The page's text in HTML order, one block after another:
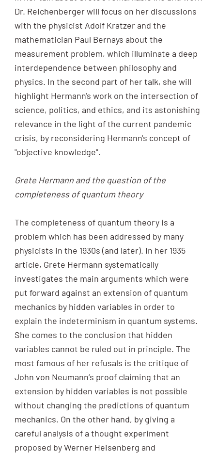
Dr. Reichenberger will focus on her discussions
with the physicist Adolf Kratzer and the
mathematician Paul Bernays about the
measurement problem, which illuminate a deep
interdependence between philosophy and
physics. In the second part of her talk, she will
highlight Hermann's work on the intersection of
science, politics, and ethics, and its astonishing
relevance in the light of the current pandemic
crisis, by reconsidering Hermann's concept of
"objective knowledge".
Grete Hermann and the question of the
completeness of quantum theory
The completeness of quantum theory is a
problem which has been addressed by many
physicists in the 1930s (and later). In her 1935
article, Grete Hermann systematically
investigates the main arguments which were
put forward against an extension of quantum
mechanics by hidden variables in order to
explain the indeterminism in quantum systems.
She comes to the conclusion that hidden
variables cannot be ruled out in principle. The
most famous of her refusals is the critique of
John von Neumann’s proof claiming that an
extension by hidden variables is not possible
without changing the predictions of quantum
mechanics. On the other hand, by giving a
careful analysis of a thought experiment
proposed by Werner Heisenberg and